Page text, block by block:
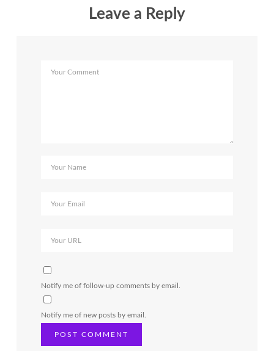
Leave a Reply
Notify me of follow-up comments by email.
Notify me of new posts by email.